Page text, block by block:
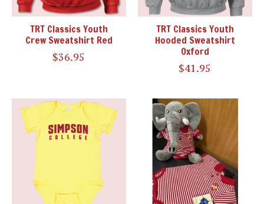
TRT Classics Youth
Crew Sweatshirt Red
$36.95
TRT Classics Youth
Hooded Sweatshirt
Oxford
$41.95